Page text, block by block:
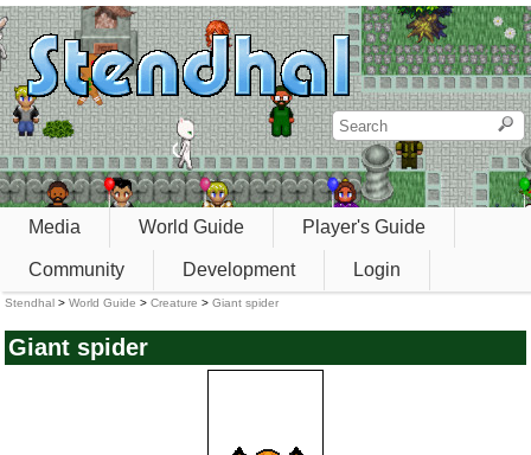
Media World Guide Player's Guide
Community Development Login
Stendhal > World Guide > Creature > Giant spider
Giant spider